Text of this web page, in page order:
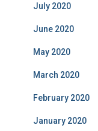
July 2020
June 2020
May 2020
March 2020
February 2020
January 2020